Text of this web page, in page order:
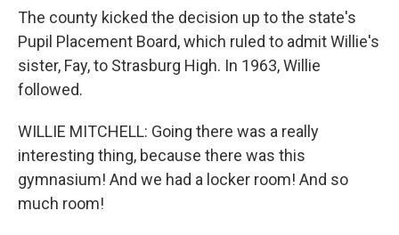
The county kicked the decision up to the state's
Pupil Placement Board, which ruled to admit Willie's
sister, Fay, to Strasburg High. In 1963, Willie
followed.
WILLIE MITCHELL: Going there was a really
interesting thing, because there was this
gymnasium! And we had a locker room! And so
much room!